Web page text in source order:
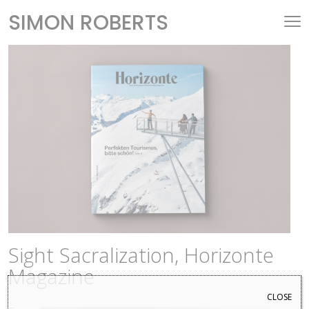
SIMON ROBERTS
Sight Sacralization, Horizonte
Magazine
CLOSE